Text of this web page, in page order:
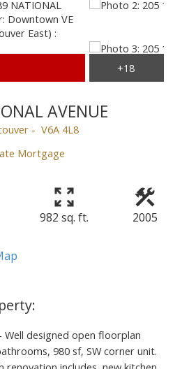
AVENUE
V6A 4L8
Mortgage
982 sq. ft. 2005
Well designed open floorplan
980 sf, SW corner unit.